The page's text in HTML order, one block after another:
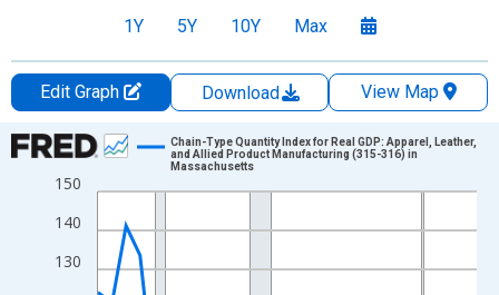
1Y 5Y 10Y Max
Edit Graph Download
View Map
Chart
Line chart with 28 data points.
The chart has 1 X axis displaying xAxis. Data ranges from
The chart has 2 Y axes displaying Index 2017=100 and
130
140
150
Chain-Type Quantity Index for Real GDP: Apparel, Leather,
and Allied Product Manufacturing (315-316) in
Massachusetts